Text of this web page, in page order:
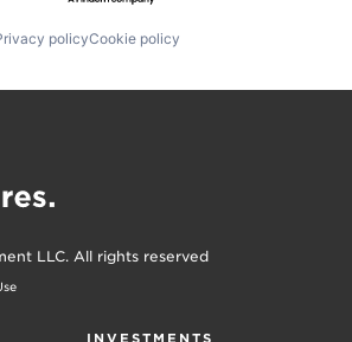
policyCookie policy
LLC. All rights reserved
INVESTMENTS